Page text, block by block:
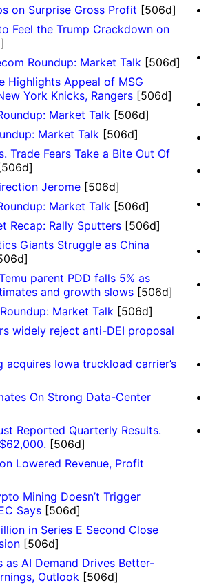
on Surprise Gross Profit [506d]
Feel the Trump Crackdown on
Roundup: Market Talk [506d]
Highlights Appeal of MSG
York Knicks, Rangers [506d]
Market Talk [506d]
Market Talk [506d]
Trade Fears Take a Bite Out Of
[506d]
Jerome [506d]
Market Talk [506d]
Recap: Rally Sputters [506d]
Giants Struggle as China
parent PDD falls 5% as
and growth slows [506d]
Market Talk [506d]
widely reject anti-DEI proposal
acquires Iowa truckload carrier’s
On Strong Data-Center
Reported Quarterly Results.
[506d]
Lowered Revenue, Profit
Mining Doesn’t Trigger
Says [506d]
in Series E Second Close
[506d]
as AI Demand Drives Better-
Outlook [506d]